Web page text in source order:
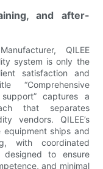
and after-
QILEE
system is only the
satisfaction and
“Comprehensive
captures a
that separates
vendors. QILEE’s
equipment ships and
with coordinated
designed to ensure
and minimal